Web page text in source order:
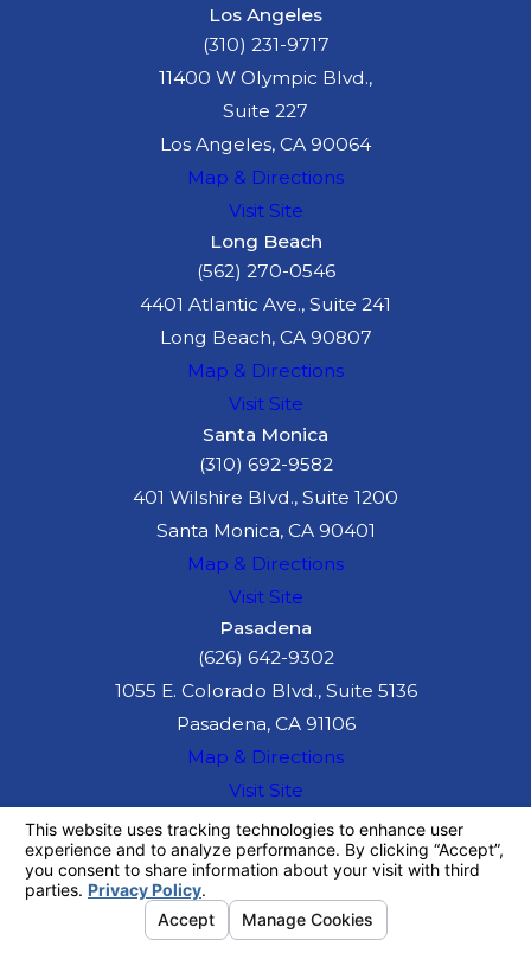
Los Angeles
(310) 231-9717
11400 W Olympic Blvd.,
Suite 227
Los Angeles, CA 90064
Map & Directions
Visit Site
Long Beach
(562) 270-0546
4401 Atlantic Ave., Suite 241
Long Beach, CA 90807
Map & Directions
Visit Site
Santa Monica
(310) 692-9582
401 Wilshire Blvd., Suite 1200
Santa Monica, CA 90401
Map & Directions
Visit Site
Pasadena
(626) 642-9302
1055 E. Colorado Blvd., Suite 5136
Pasadena, CA 91106
Map & Directions
Visit Site
information purposes only. Nothing on this site
should be taken as legal advice for any
individual case or situation.
This information is not intended to create, and
receipt or viewing does not constitute, an